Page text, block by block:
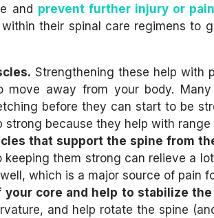
and prevent further injury or pain
their spinal care regimens to
Strengthening these help with
away from your body.
before they can start to be
because they help with range
that support the spine from
them strong can relieve a
which is a major source of pain
core and help to stabilize the
and help rotate the spine